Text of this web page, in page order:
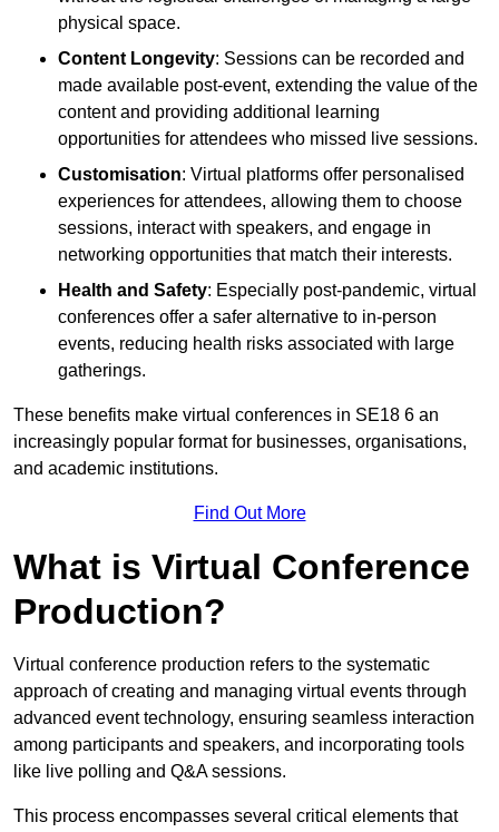
physical space.
Content Longevity: Sessions can be recorded and
made available post-event, extending the value of the
content and providing additional learning
opportunities for attendees who missed live sessions.
Customisation: Virtual platforms offer personalised
experiences for attendees, allowing them to choose
sessions, interact with speakers, and engage in
networking opportunities that match their interests.
Health and Safety: Especially post-pandemic, virtual
conferences offer a safer alternative to in-person
events, reducing health risks associated with large
gatherings.
These benefits make virtual conferences in SE18 6 an
increasingly popular format for businesses, organisations,
and academic institutions.
Find Out More
What is Virtual Conference
Production?
Virtual conference production refers to the systematic
approach of creating and managing virtual events through
advanced event technology, ensuring seamless interaction
among participants and speakers, and incorporating tools
like live polling and Q&A sessions.
This process encompasses several critical elements that